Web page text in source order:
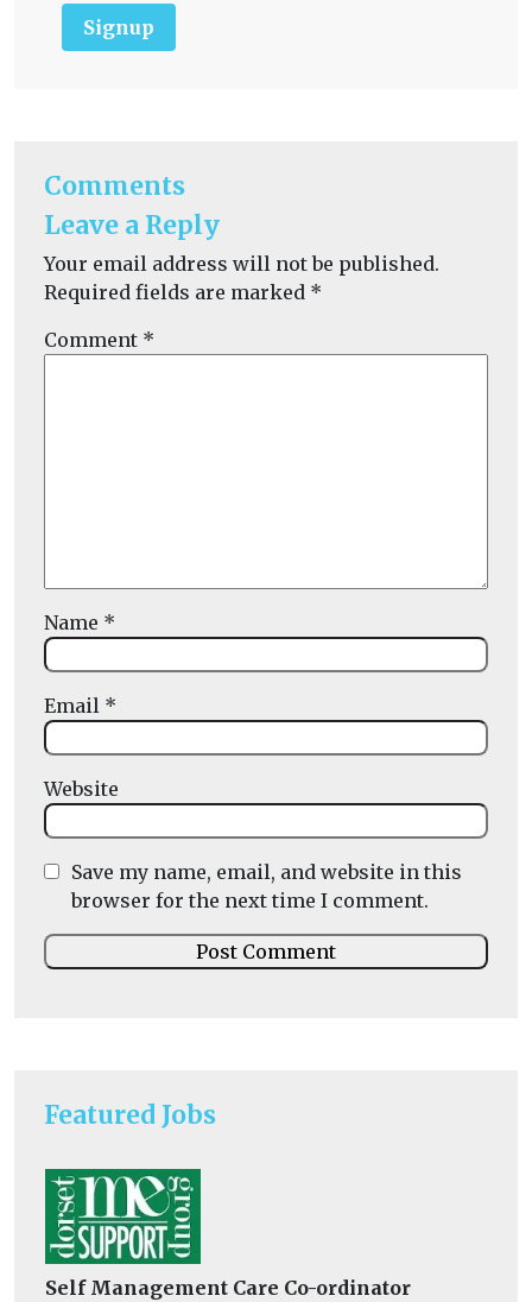
Featured Jobs
Self Management Care Co-ordinator
Signup
Comments
Leave a Reply
Your email address will not be published.
Required fields are marked *
Comment *
Name *
Email *
Website
Save my name, email, and website in this
browser for the next time I comment.